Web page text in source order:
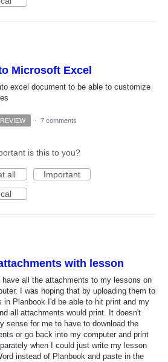
Microsoft Excel
excel document to be able to customize
· 7 comments
is this to you?
all
Important
with lesson
have all the attachments to my lessons on
I was hoping that by uploading them to
in Planbook I'd be able to hit print and my
all attachments would print. It doesn't
sense for me to have to download the
or go back into my computer and print
when I could just write my lesson
instead of Planbook and paste in the